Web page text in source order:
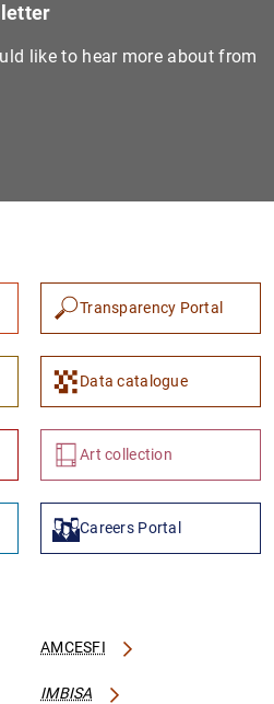
like to hear more about from
Transparency Portal
Data catalogue
Art collection
Careers Portal
AMCESFI
IMBISA